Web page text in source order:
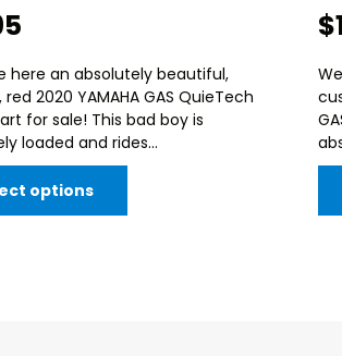
here an absolutely beautiful,
2020 YAMAHA GAS QuieTech
for sale! This bad boy is
loaded and rides...
options